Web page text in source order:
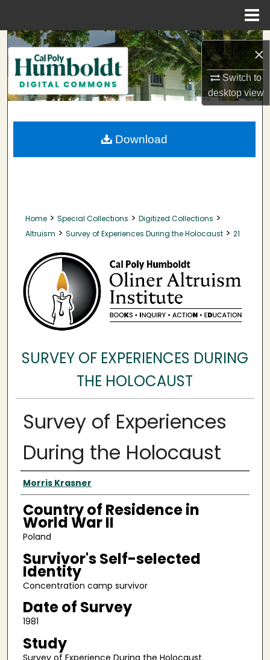
×
Switch to
desktopview
Search
Browse Collections
My Account
About
Home > Special Collections > Digitized Collections >
Altruism > Survey of Experiences During the Holocaust > 21
SURVEY OF EXPERIENCES DURING
THE HOLOCAUST
Survey of Experiences
During the Holocaust
Surveyee
Morris Krasner
Country of Residence in
World War II
Poland
Survivor's Self-selected
Identity
Concentration camp survivor
Date of Survey
1981
Study
Download